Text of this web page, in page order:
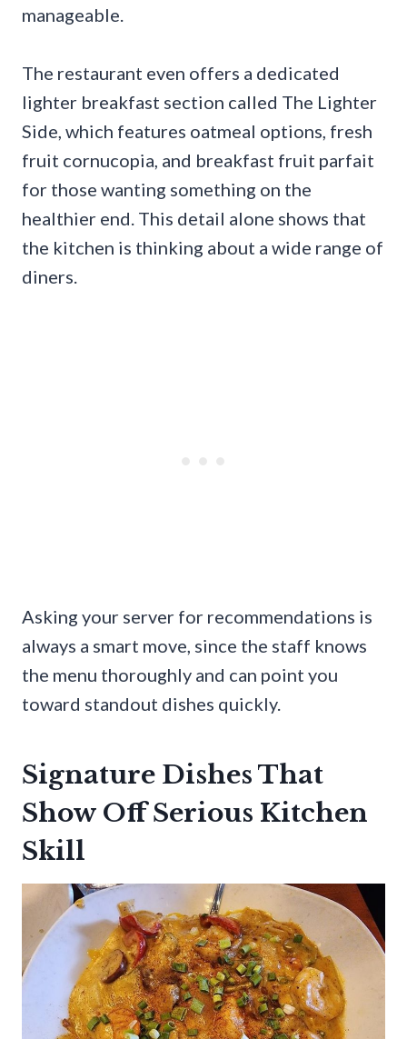
manageable.
The restaurant even offers a dedicated
lighter breakfast section called The Lighter
Side, which features oatmeal options, fresh
fruit cornucopia, and breakfast fruit parfait
for those wanting something on the
healthier end. This detail alone shows that
the kitchen is thinking about a wide range of
diners.
Asking your server for recommendations is
always a smart move, since the staff knows
the menu thoroughly and can point you
toward standout dishes quickly.
Signature Dishes That
Show Off Serious Kitchen
Skill